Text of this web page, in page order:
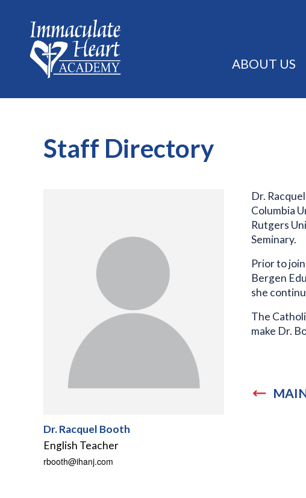
ABOUT US
Staff Directory
Dr. Racquel Booth
English Teacher
rbooth@ihanj.com
Dr.
Columbia
Rutgers
Seminary.
Prior to
Bergen
she
The
make Dr.